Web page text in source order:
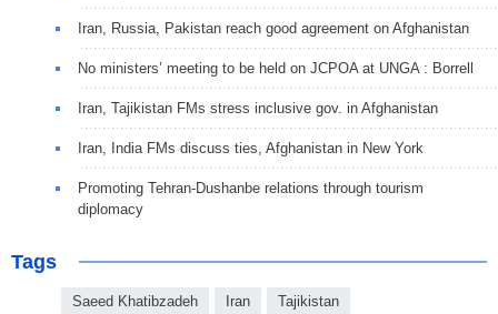
Iran, Russia, Pakistan reach good agreement on Afghanistan
No ministers’ meeting to be held on JCPOA at UNGA : Borrell
Iran, Tajikistan FMs stress inclusive gov. in Afghanistan
Iran, India FMs discuss ties, Afghanistan in New York
Promoting Tehran-Dushanbe relations through tourism
diplomacy
Tags
Saeed Khatibzadeh Iran Tajikistan